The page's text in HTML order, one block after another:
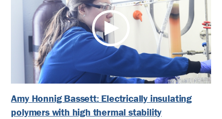
Amy Honnig Bassett: Electrically insulating
polymers with high thermal stability